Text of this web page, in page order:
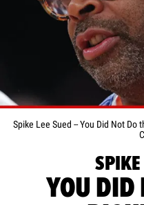
Spike Lee Sued -- You Did Not
SPIKE
YOU DID